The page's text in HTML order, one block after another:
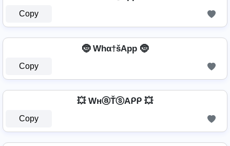
Copy
🤶 Whα†šApp 🤶
Copy
💥 WнⓐŤⓢAᑭᑭ 💥
Copy